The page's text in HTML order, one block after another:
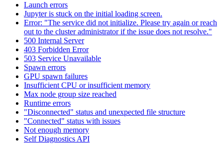
Launch errors
Jupyter is stuck on the initial loading screen.
Error: "The service did not initialize. Please try again or reach
out to the cluster administrator if the issue does not resolve."
500 Internal Server
403 Forbidden Error
503 Service Unavailable
Spawn errors
GPU spawn failures
Insufficient CPU or insufficient memory
Max node group size reached
Runtime errors
"Disconnected" status and unexpected file structure
"Connected" status with issues
Not enough memory
Self Diagnostics API